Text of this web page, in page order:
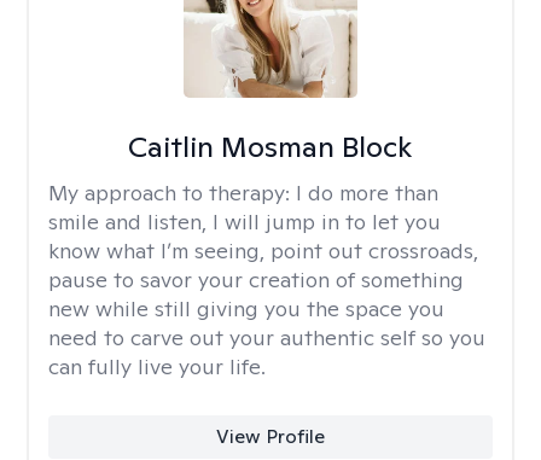
Caitlin Mosman Block
My approach to therapy: I do more than
smile and listen, I will jump in to let you
know what I’m seeing, point out crossroads,
pause to savor your creation of something
new while still giving you the space you
need to carve out your authentic self so you
can fully live your life.
View Profile